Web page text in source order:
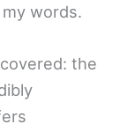
words.
the